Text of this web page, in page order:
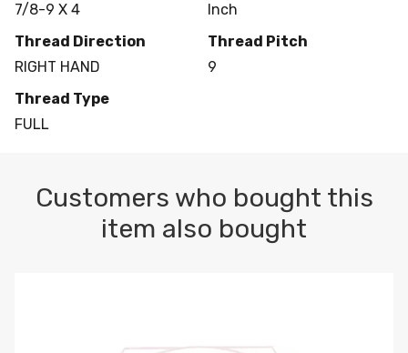
7/8-9 X 4
Inch
Thread Direction
RIGHT HAND
Thread Pitch
9
Thread Type
FULL
Customers who bought this
item also bought